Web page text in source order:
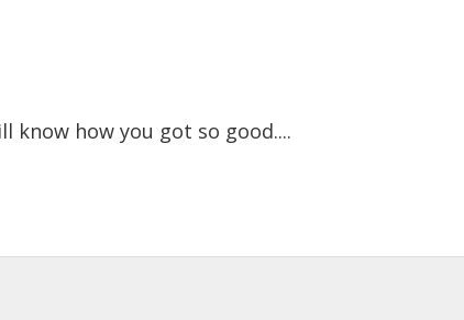
know how you got so good....